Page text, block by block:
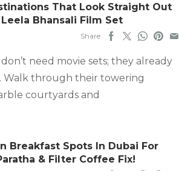
That Look Straight Out
Bhansali Film Set
Share
need movie sets; they already
Walk through their towering
courtyards and
Breakfast Spots In Dubai For
& Filter Coffee Fix!